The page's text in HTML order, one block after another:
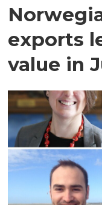
exports
value in